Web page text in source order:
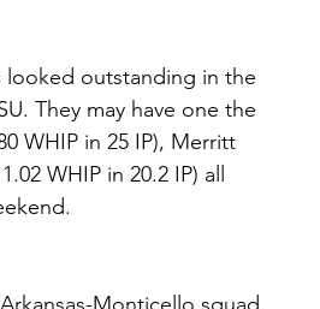
looked outstanding in the
They may have one the
WHIP in 25 IP), Merritt
WHIP in 20.2 IP) all